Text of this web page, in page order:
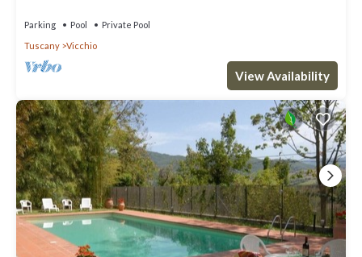
Parking Pool
Private Pool
Tuscany
Vicchio
View Availability